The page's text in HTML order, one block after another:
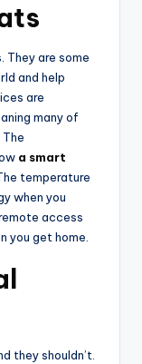
They are some
and help
are
many of
a smart
The temperature
when you
access
you get home.
they shouldn’t.